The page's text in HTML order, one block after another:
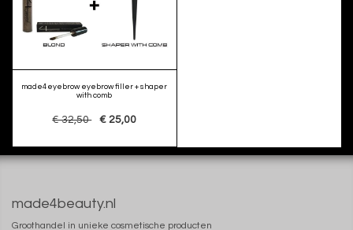
made4eyebrow eyebrow filler + shaper
with comb
€ 32,50 € 25,00
made4beauty.nl
Groothandel in unieke cosmetische producten